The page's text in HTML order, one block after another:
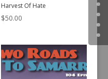
Harvest Of Hate
$50.00